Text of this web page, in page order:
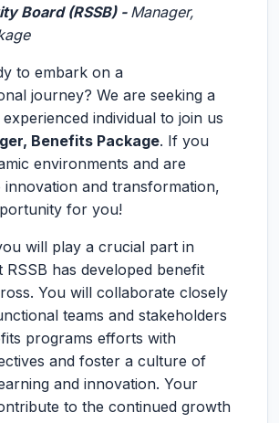
Board (RSSB) - Manager,
to embark on a
journey? We are seeking a
individual to join us
Benefits Package. If you
environments and are
innovation and transformation,
for you!
will play a crucial part in
RSSB has developed benefit
You will collaborate closely
teams and stakeholders
programs efforts with
and foster a culture of
and innovation. Your
to the continued growth